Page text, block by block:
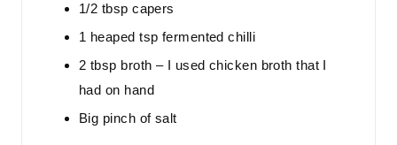
1/2 tbsp capers
1 heaped tsp fermented chilli
2 tbsp broth – I used chicken broth that I
had on hand
Big pinch of salt